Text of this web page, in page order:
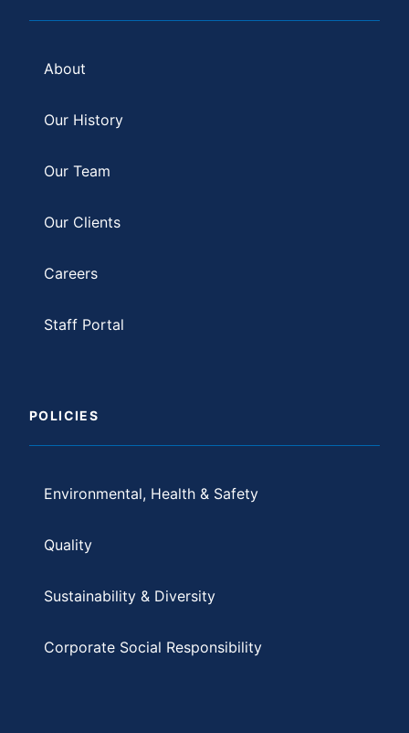
About
Our History
Our Team
Our Clients
Careers
Staff Portal
POLICIES
Environmental, Health & Safety
Quality
Sustainability & Diversity
Corporate Social Responsibility